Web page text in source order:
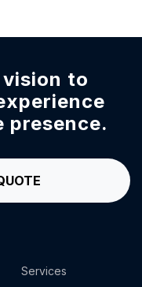
to
presence.
Services